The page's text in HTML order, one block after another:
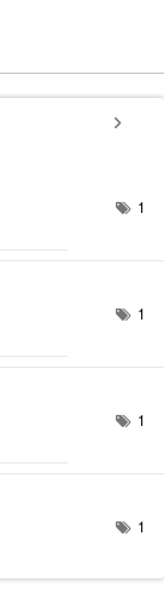
1
1
1
1